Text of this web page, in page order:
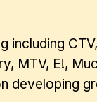
including
MTV, E!,
developing